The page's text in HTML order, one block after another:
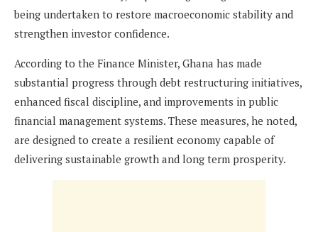
being undertaken to restore macroeconomic stability and
strengthen investor confidence.
According to the Finance Minister, Ghana has made
substantial progress through debt restructuring initiatives,
enhanced fiscal discipline, and improvements in public
financial management systems. These measures, he noted,
are designed to create a resilient economy capable of
delivering sustainable growth and long term prosperity.